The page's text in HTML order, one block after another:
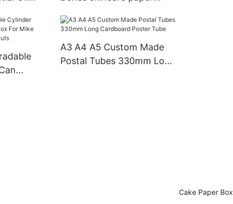
Round
100ml bottle packaging
A3 A4 A5 Custom Made
Postal Tubes 330mm Long
Cake Paper Box